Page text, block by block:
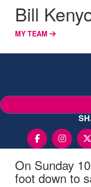
Bill
MY TEAM
On Sunday
foot down to